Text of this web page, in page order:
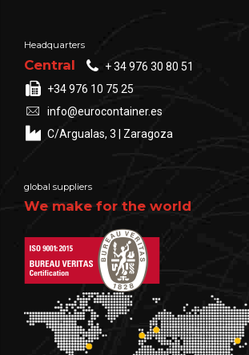
Headquarters
Central
+ 34 976 30 80 51
+34 976 10 75 25
info@eurocontainer.es
C/Argualas, 3 | Zaragoza
global suppliers
We make for the world